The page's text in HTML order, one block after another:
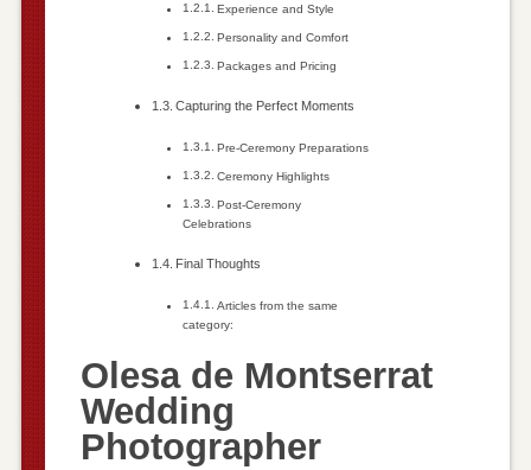
Experience and Style
Personality and Comfort
Packages and Pricing
Capturing the Perfect Moments
Pre-Ceremony Preparations
Ceremony Highlights
Post-Ceremony
Celebrations
Final Thoughts
Articles from the same
category:
Olesa de Montserrat
Wedding
Photographer